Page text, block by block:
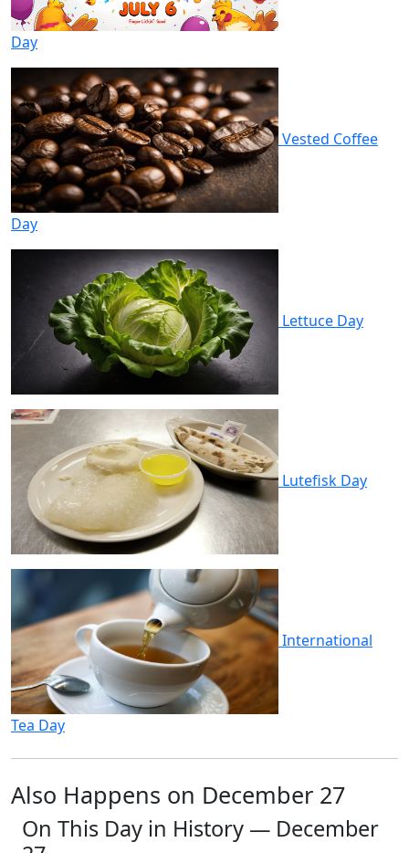
Day
Vested Coffee
Day
Lettuce Day
Lutefisk Day
International
Tea Day
Also Happens on December 27
On This Day in History — December